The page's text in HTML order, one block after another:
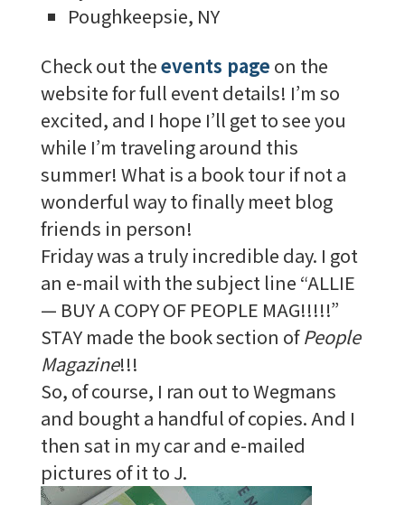
Poughkeepsie, NY
Check out theevents page on the
website for full event details! I’m so
excited, and I hope I’ll get to see you
while I’m traveling around this
summer! What is a book tour if not a
wonderful way to finally meet blog
friends in person!
Friday was a truly incredible day. I got
an e-mail with the subject line “ALLIE
— BUY A COPY OF PEOPLE MAG!!!!!”
STAY made the book section ofPeople
Magazine!!!
So, of course, I ran out to Wegmans
and bought a handful of copies. And I
then sat in my car and e-mailed
pictures of it to J.